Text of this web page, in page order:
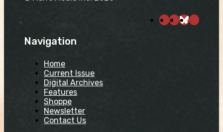
Navigation
Home
Current Issue
Digital Archives
Features
Shoppe
Newsletter
Contact Us